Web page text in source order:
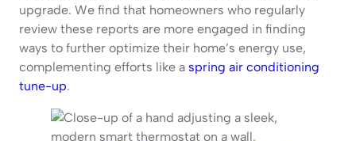
upgrade. We find that homeowners who regularly
review these reports are more engaged in finding
ways to further optimize their home’s energy use,
complementing efforts like a spring air conditioning
tune-up.